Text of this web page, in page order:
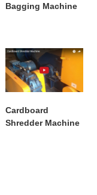
Bagging Machine
Cardboard
Shredder Machine